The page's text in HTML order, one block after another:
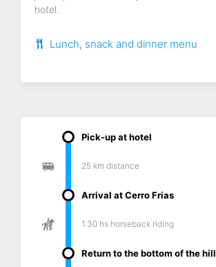
hotel.
Lunch, snack and dinner menu
Pick-up at hotel
25 km distance
Arrival at Cerro Frias
1:30 hs horseback riding
Return to the bottom of the hill